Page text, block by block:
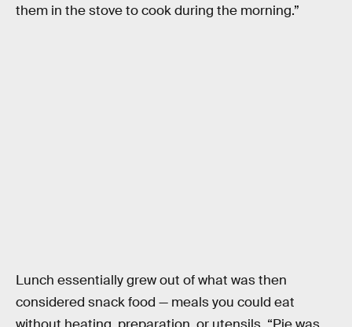
them in the stove to cook during the morning.”
Lunch essentially grew out of what was then
considered snack food — meals you could eat